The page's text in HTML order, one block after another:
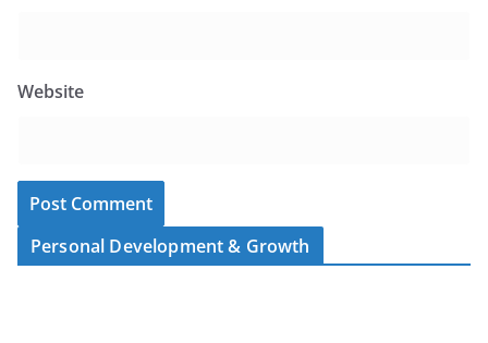
Website
Personal Development & Growth